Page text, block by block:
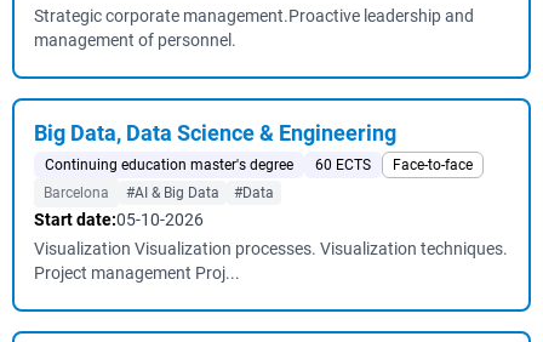
Strategic corporate management.Proactive leadership and
management of personnel.
Big Data, Data Science & Engineering
Continuing education master's degree 60 ECTS
Face-to-face
Barcelona
#AI & Big Data #Data
Start date:05-10-2026
Visualization Visualization processes. Visualization techniques.
Project management Proj...